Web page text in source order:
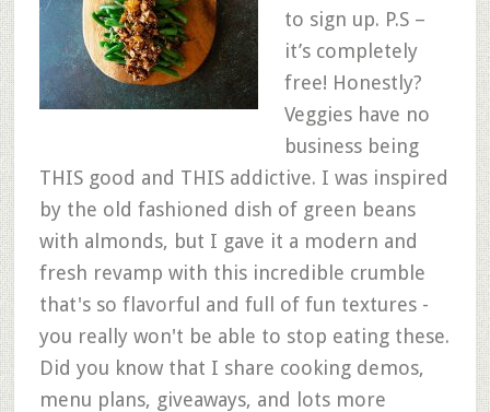
to sign up. P.S –
it’s completely
free! Honestly?
Veggies have no
business being
THIS good and THIS addictive. I was inspired
by the old fashioned dish of green beans
with almonds, but I gave it a modern and
fresh revamp with this incredible crumble
that's so flavorful and full of fun textures -
you really won't be able to stop eating these.
Did you know that I share cooking demos,
menu plans, giveaways, and lots more